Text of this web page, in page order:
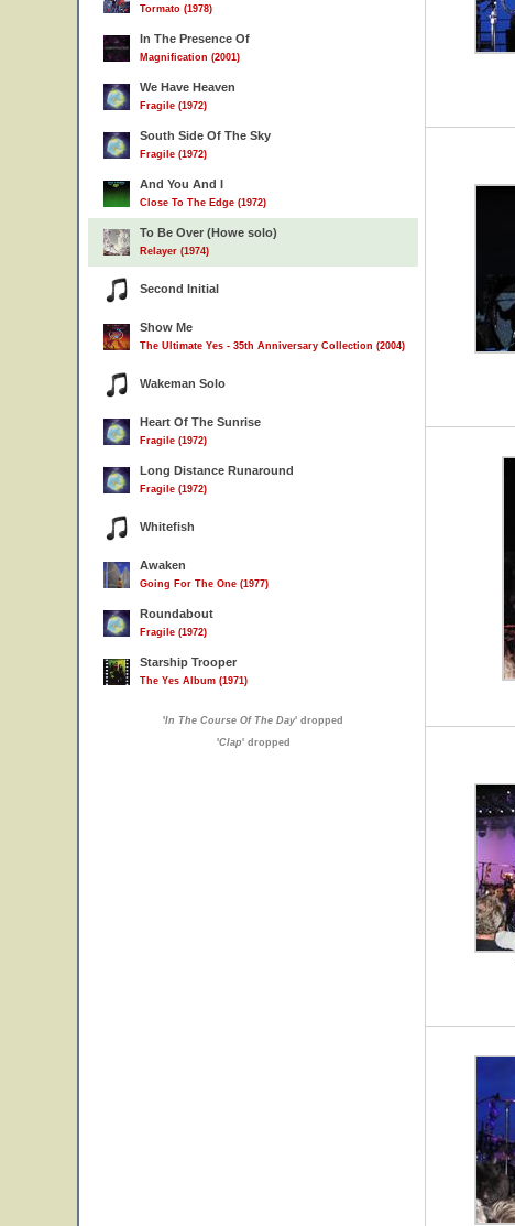
Tormato (1978)
In The Presence Of
Magnification (2001)
We Have Heaven
Fragile (1972)
South Side Of The Sky
Fragile (1972)
And You And I
Close To The Edge (1972)
To Be Over (Howe solo)
Relayer (1974)
Second Initial
Show Me
The Ultimate Yes - 35th Anniversary Collection (2004)
Wakeman Solo
Heart Of The Sunrise
Fragile (1972)
Long Distance Runaround
Fragile (1972)
Whitefish
Awaken
Going For The One (1977)
Roundabout
Fragile (1972)
Starship Trooper
The Yes Album (1971)
'In The Course Of The Day' dropped
'Clap' dropped